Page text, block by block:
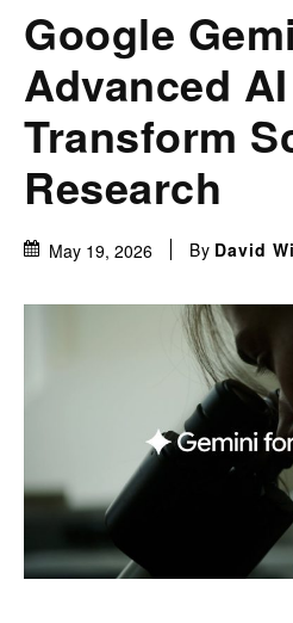
Google
Advanced
Transform
Research
May 19, 2026 By David